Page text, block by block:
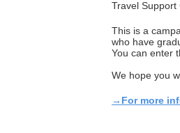
Travel Support
This is a
who have
You can enter
We hope you
→For more